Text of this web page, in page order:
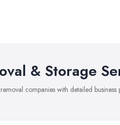
& Storage
companies with detailed